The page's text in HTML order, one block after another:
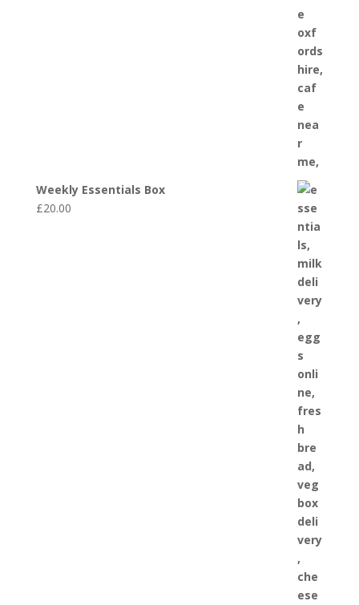
Weekly Essentials Box
£20.00